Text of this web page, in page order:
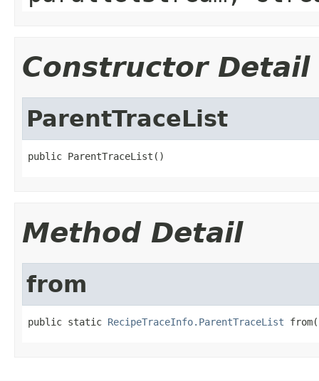
Constructor Detail
ParentTraceList
public ParentTraceList()
Method Detail
from
public static RecipeTraceInfo.ParentTraceList